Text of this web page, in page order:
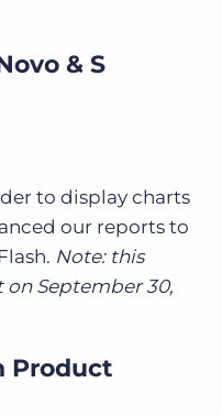
& S
to display charts
our reports to
Note: this
September 30,
Product